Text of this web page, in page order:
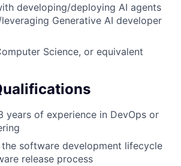
developing/deploying AI agents
Generative AI developer
Science, or equivalent
years of experience in DevOps or
software development lifecycle
release process